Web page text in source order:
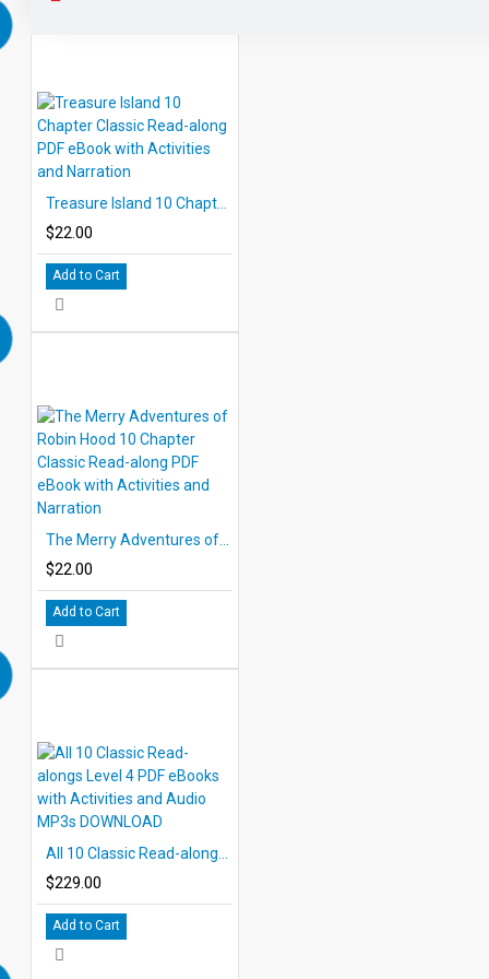
$22.00
Add to Cart
$22.00
Add to Cart
$229.00
Add to Cart